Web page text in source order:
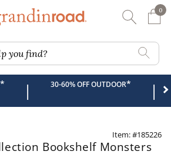
0
0
you find?
* | 30-60% OFF OUTDOOR* |
Item: #185226
Bookshelf Monsters